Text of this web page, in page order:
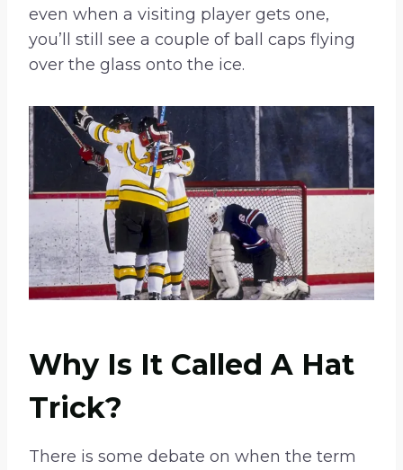
even when a visiting player gets one,
you’ll still see a couple of ball caps flying
over the glass onto the ice.
Why Is It Called A Hat
Trick?
There is some debate on when the term